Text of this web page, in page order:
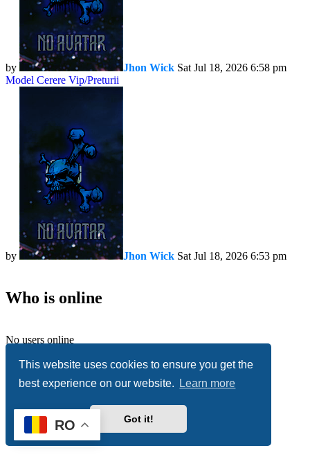
This website uses cookies to ensure you get the
best experience on our website.
Learn more
Got it!
by Jhon Wick Sat Jul 18, 2026 6:58 pm
Model Cerere Vip/Preturii
by Jhon Wick Sat Jul 18, 2026 6:53 pm
Who is online
No users online
Founders,Administrators,Global moderators,Moderators
Server Manager
Server Admins
AmxModx Scripter, Premium
General Statistics
RO